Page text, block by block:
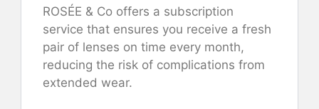
ROSÉE & Co offers a subscription
service that ensures you receive a fresh
pair of lenses on time every month,
reducing the risk of complications from
extended wear.